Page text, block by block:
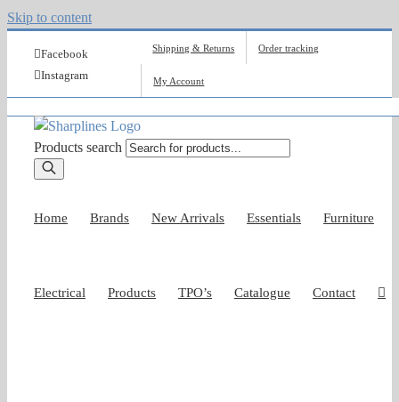
Skip to content
Facebook
Instagram
Shipping & Returns Order tracking
My Account
Products search
Home Brands New Arrivals Essentials Furniture
Electrical Products TPO’s Catalogue Contact